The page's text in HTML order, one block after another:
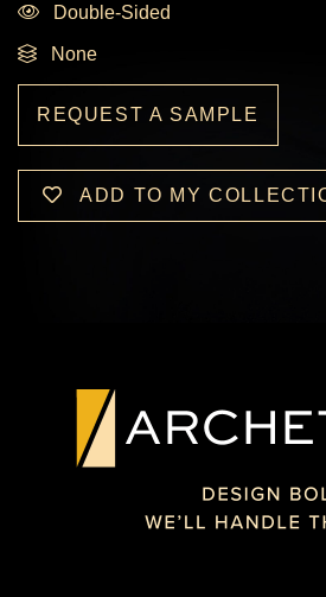
Double-Sided
None
REQUEST A SAMPLE
ADD TO MY